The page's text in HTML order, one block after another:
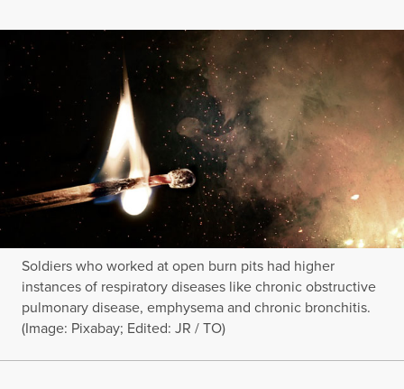
Soldiers who worked at open burn pits had higher
instances of respiratory diseases like chronic obstructive
pulmonary disease, emphysema and chronic bronchitis.
(Image: Pixabay; Edited: JR / TO)